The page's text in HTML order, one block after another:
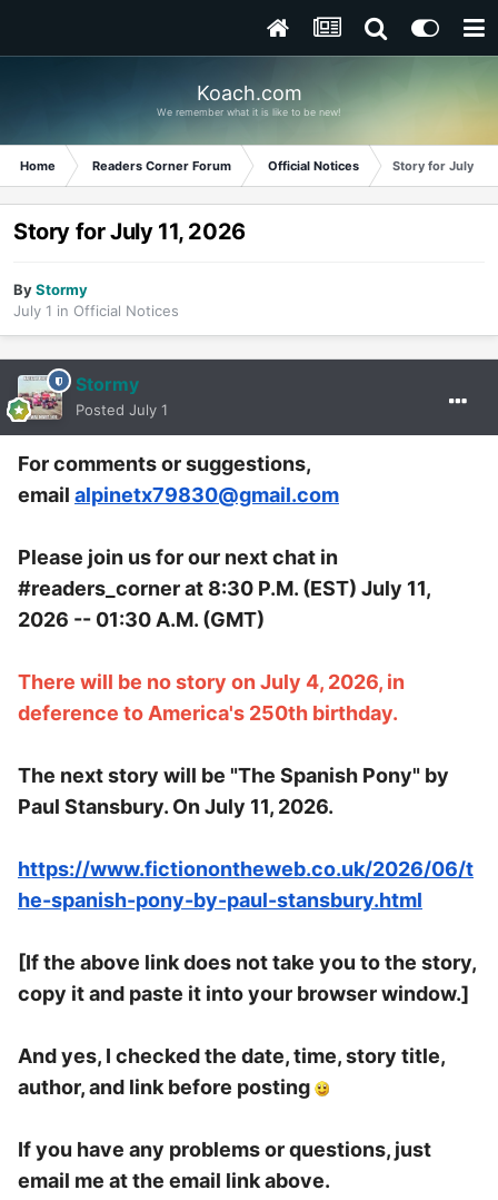
Koach.com
We remember what it is like to be new!
Home Readers Corner Forum Official Notices Story for July 11,
Story for July 11, 2026
ByStormy
July 1 in Official Notices
Stormy
Posted July 1
For comments or suggestions,
email alpinetx79830@gmail.com
Please join us for our next chat in
#readers_corner at 8:30 P.M. (EST) July 11,
2026 -- 01:30 A.M. (GMT)
There will be no story on July 4, 2026, in
deference to America's 250th birthday.
The next story will be "The Spanish Pony" by
Paul Stansbury. On July 11, 2026.
https://www.fictionontheweb.co.uk/2026/06/t
he-spanish-pony-by-paul-stansbury.html
[If the above link does not take you to the story,
copy it and paste it into your browser window.]
And yes, I checked the date, time, story title,
author, and link before posting
If you have any problems or questions, just
email me at the email link above.